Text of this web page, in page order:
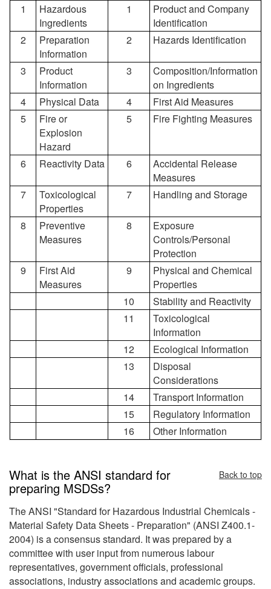
1
Hazardous
Ingredients
1
Product and Company
Identification
2
Preparation
Information
2 Hazards Identification
3
Product
Information
3
Composition/Information
on Ingredients
4
Physical Data 4
First Aid Measures
5
Fire or
Explosion
Hazard
5 Fire Fighting Measures
6 Reactivity Data 6
Accidental Release
Measures
7
Toxicological
Properties
7 Handling and Storage
8
Preventive
Measures
8
Exposure
Controls/Personal
Protection
9
First Aid
Measures
9
Physical and Chemical
Properties
10
Stability and Reactivity
11
Toxicological
Information
12
Ecological Information
13
Disposal
Considerations
14
Transport Information
15
Regulatory Information
16
Other Information
What is the ANSI standard for
preparing MSDSs?
Back to top
The ANSI "Standard for Hazardous Industrial Chemicals -
Material Safety Data Sheets - Preparation" (ANSI Z400.1-
2004) is a consensus standard. It was prepared by a
committee with user input from numerous labour
representatives, government officials, professional
associations, industry associations and academic groups.